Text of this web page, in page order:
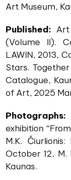
Art Museum,
Published:
(Volume II).
LAWIN, 2013,
Stars.
Catalogue,
of Art, 2025
Photographs:
exhibition
M.K.
October 12, M.
Kaunas.